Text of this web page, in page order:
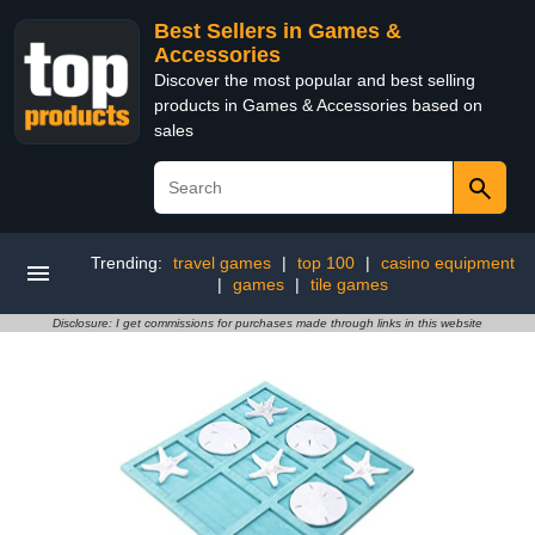
Best Sellers in Games &
Accessories
Discover the most popular and best selling
products in Games & Accessories based on
sales
Trending: travel games | top 100 |
casino equipment
|
games | tile games
Disclosure: I get commissions for purchases made through links in this website